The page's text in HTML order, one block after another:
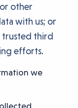
other
with us; or
trusted third
efforts.
we